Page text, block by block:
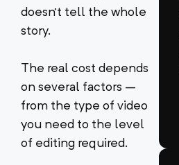
doesn’t tell the whole
story.
The real cost depends
on several factors –
from the type of video
you need to the level
of editing required.